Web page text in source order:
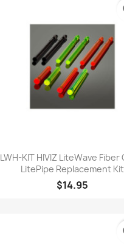
Quick view
LWH-KIT HIVIZ LiteWave Fiber
LitePipe Replacement Kit
$14.95